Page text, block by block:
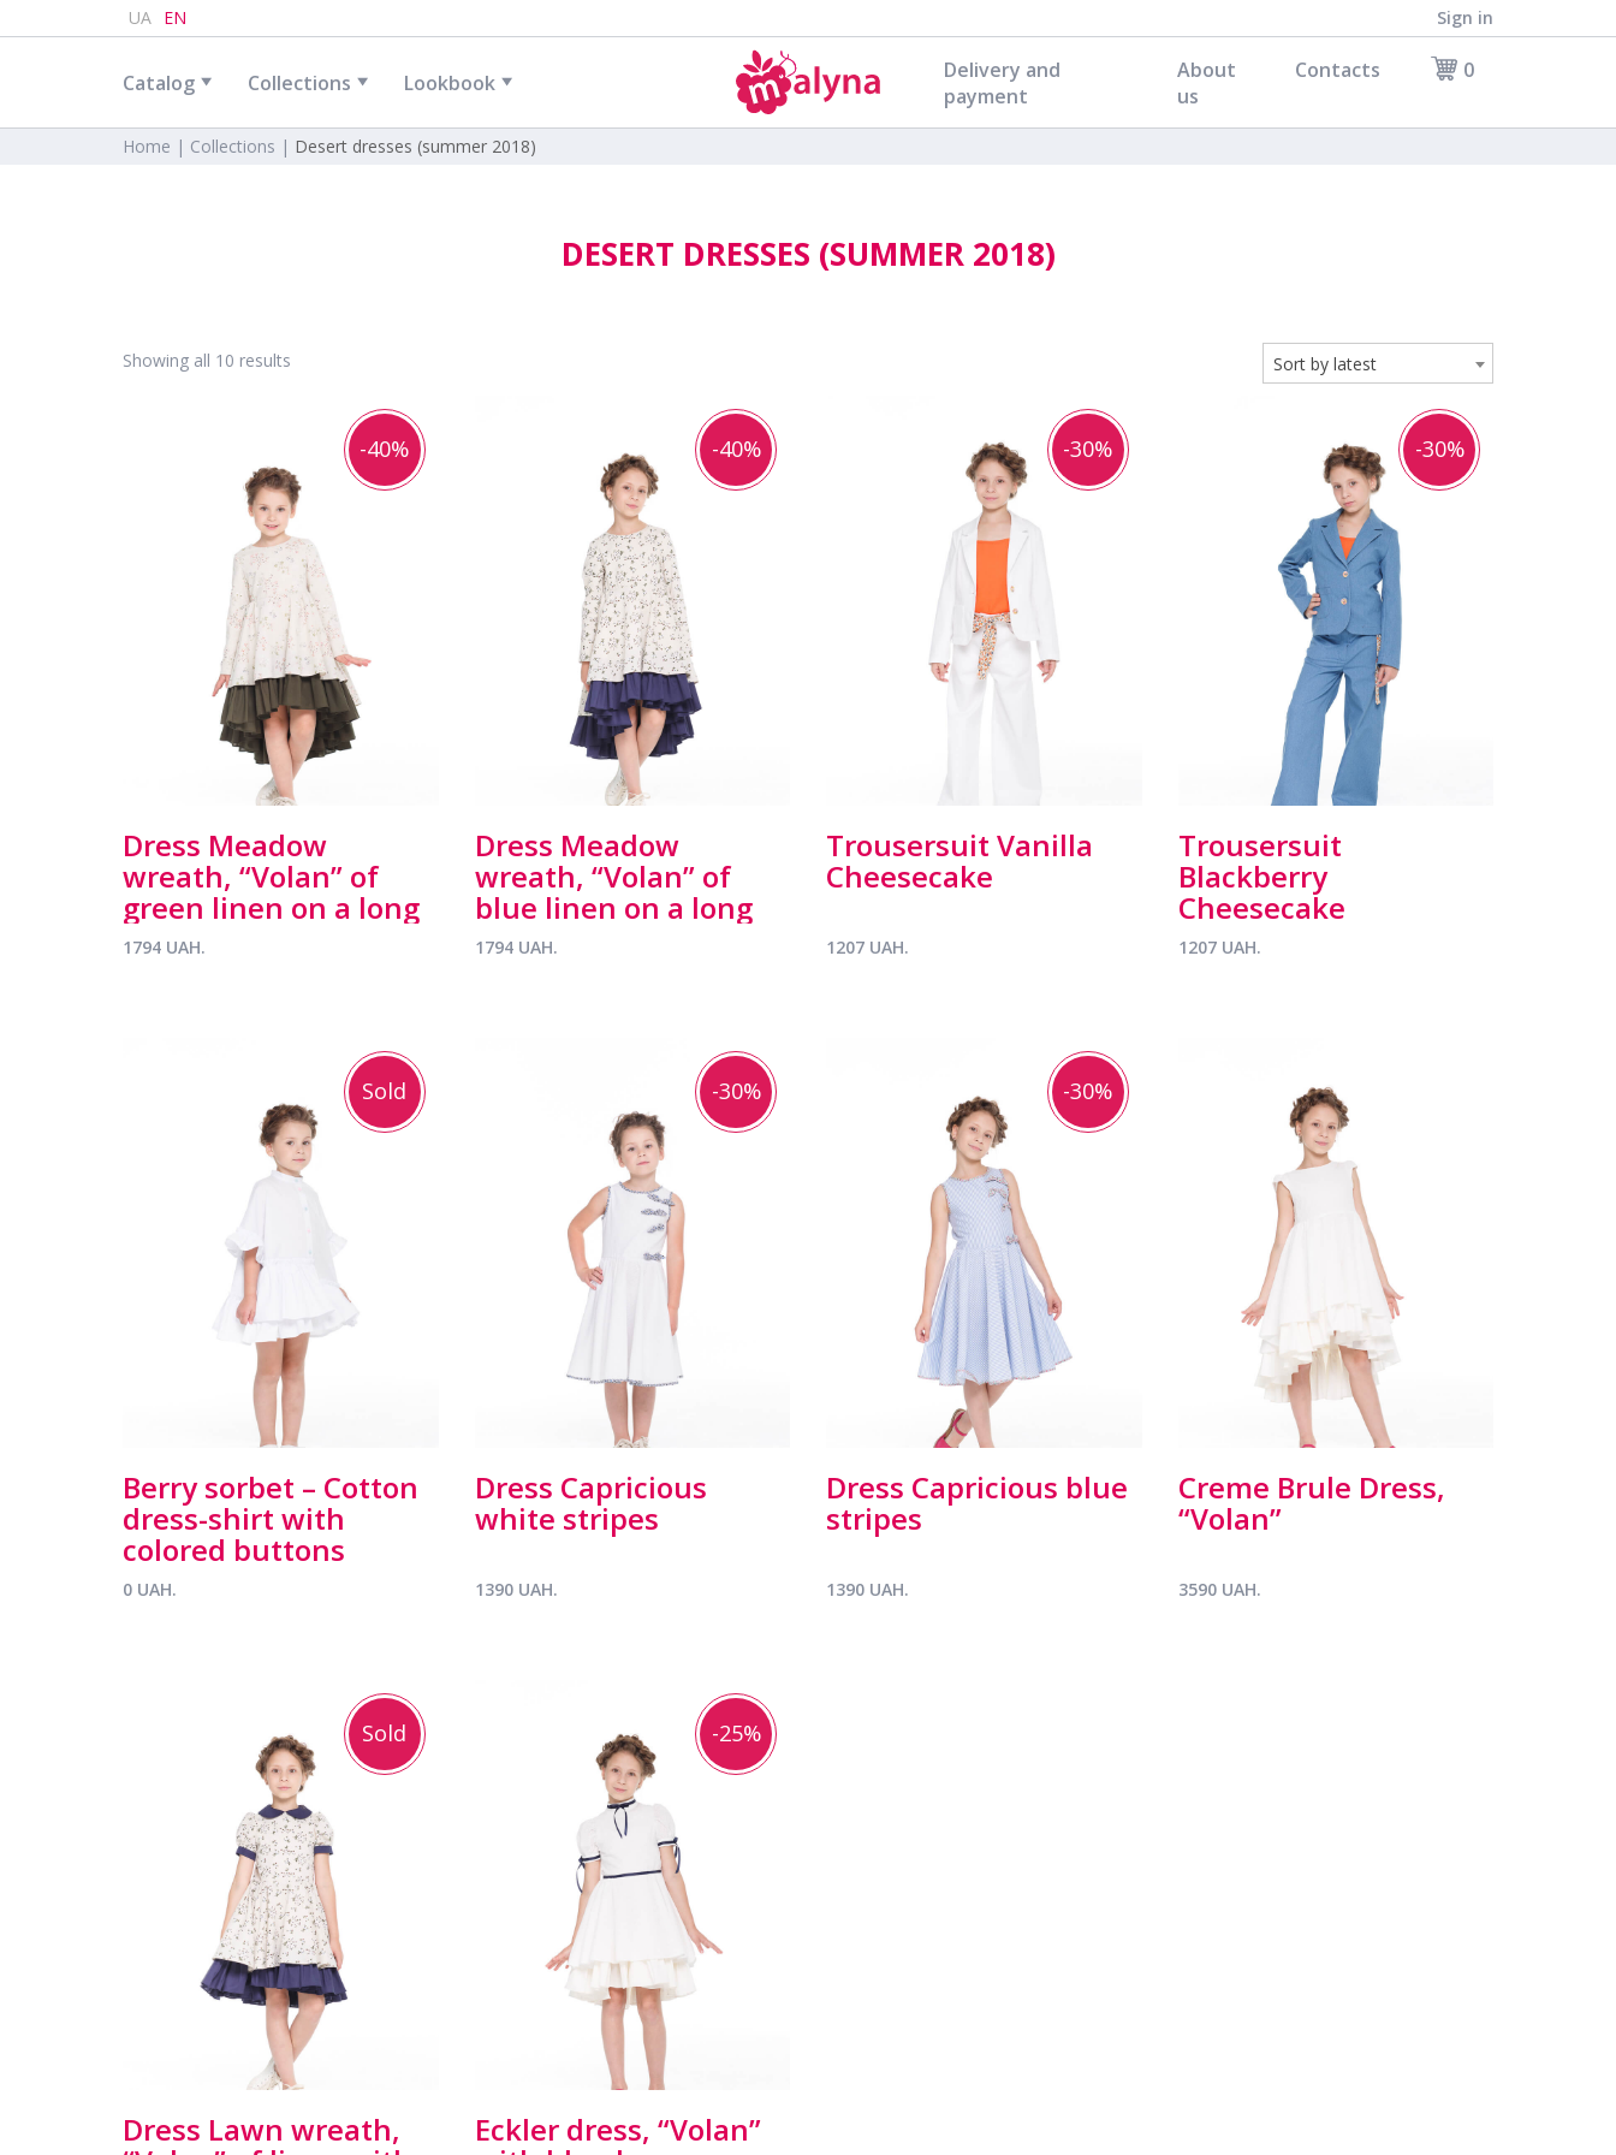
UA EN Sign in
Catalog Collections Lookbook
Delivery and
payment
About
us
Contacts 0
Home | Collections | Desert dresses (summer 2018)
DESERT DRESSES (SUMMER 2018)
Showing all 10 results Sort by latest
-40%
Dress Meadow
wreath, “Volan” of
green linen on a long
sleeve
1794 UAH.
-40%
Dress Meadow
wreath, “Volan” of
blue linen on a long
sleeve
1794 UAH.
-30%
Trousersuit Vanilla
Cheesecake
1207 UAH.
-30%
Trousersuit
Blackberry
Cheesecake
1207 UAH.
Sold
Berry sorbet – Cotton
dress-shirt with
colored buttons
0 UAH.
-30%
Dress Capricious
white stripes
1390 UAH.
-30%
Dress Capricious blue
stripes
1390 UAH.
Creme Brule Dress,
“Volan”
3590 UAH.
Sold
Dress Lawn wreath,
-25%
Eckler dress, “Volan”